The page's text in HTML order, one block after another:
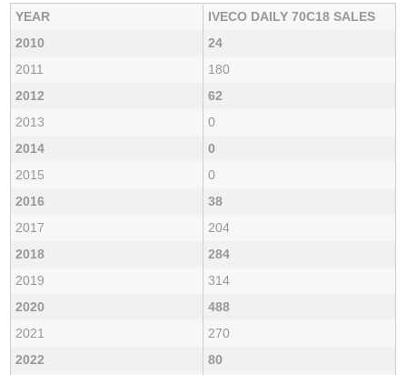
YEAR
IVECO DAILY 70C18 SALES
2010
24
2011
180
2012
62
2013
0
2014
0
2015
0
2016
38
2017
204
2018
284
2019
314
2020
488
2021
270
2022
80